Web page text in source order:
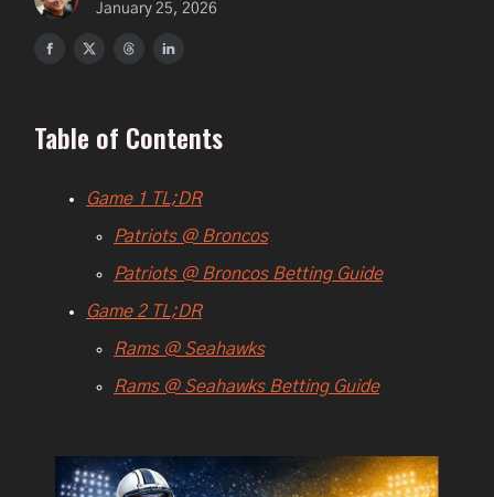
January 25, 2026
Table of Contents
Game 1 TL;DR
Patriots @ Broncos
Patriots @ Broncos Betting Guide
Game 2 TL;DR
Rams @ Seahawks
Rams @ Seahawks Betting Guide